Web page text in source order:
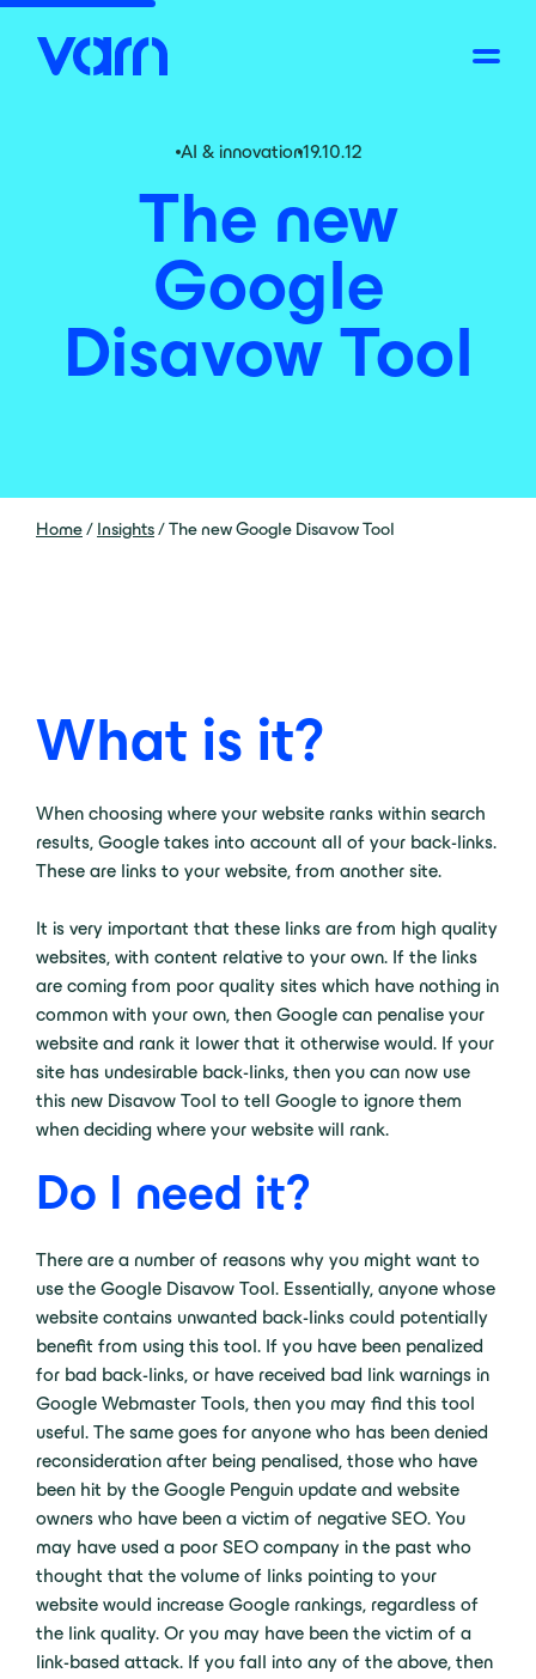
AI & innovation19.10.12
The new
Google
Disavow Tool
Home/ Insights/The new Google Disavow Tool
What is it?
When choosing where your website ranks within search
results, Google takes into account all of your back-links.
These are links to your website, from another site.
It is very important that these links are from high quality
websites, with content relative to your own. If the links
are coming from poor quality sites which have nothing in
common with your own, then Google can penalise your
website and rank it lower that it otherwise would. If your
site has undesirable back-links, then you can now use
this new Disavow Tool to tell Google to ignore them
when deciding where your website will rank.
Do I need it?
There are a number of reasons why you might want to
use the Google Disavow Tool. Essentially, anyone whose
website contains unwanted back-links could potentially
benefit from using this tool. If you have been penalized
for bad back-links, or have received bad link warnings in
Google Webmaster Tools, then you may find this tool
useful. The same goes for anyone who has been denied
reconsideration after being penalised, those who have
been hit by the Google Penguin update and website
owners who have been a victim of negative SEO. You
may have used a poor SEO company in the past who
thought that the volume of links pointing to your
website would increase Google rankings, regardless of
the link quality. Or you may have been the victim of a
link-based attack. If you fall into any of the above, then